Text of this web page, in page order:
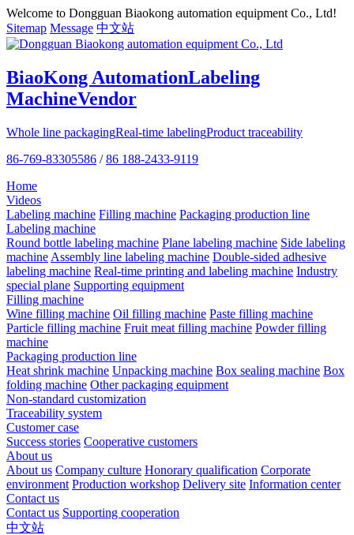
Welcome to Dongguan Biaokong automation equipment Co., Ltd!
Sitemap Message 中文站
BiaoKong AutomationLabeling
MachineVendor
Whole line packagingReal-time labelingProduct traceability
86-769-83305586 / 86 188-2433-9119
Home
Videos
Labeling machine Filling machine Packaging production line
Labeling machine
Round bottle labeling machine Plane labeling machine Side labeling
machine Assembly line labeling machine Double-sided adhesive
labeling machine Real-time printing and labeling machine Industry
special plane Supporting equipment
Filling machine
Wine filling machine Oil filling machine Paste filling machine
Particle filling machine Fruit meat filling machine Powder filling
machine
Packaging production line
Heat shrink machine Unpacking machine Box sealing machine Box
folding machine Other packaging equipment
Non-standard customization
Traceability system
Customer case
Success stories Cooperative customers
About us
About us Company culture Honorary qualification Corporate
environment Production workshop Delivery site Information center
Contact us
Contact us Supporting cooperation
中文站